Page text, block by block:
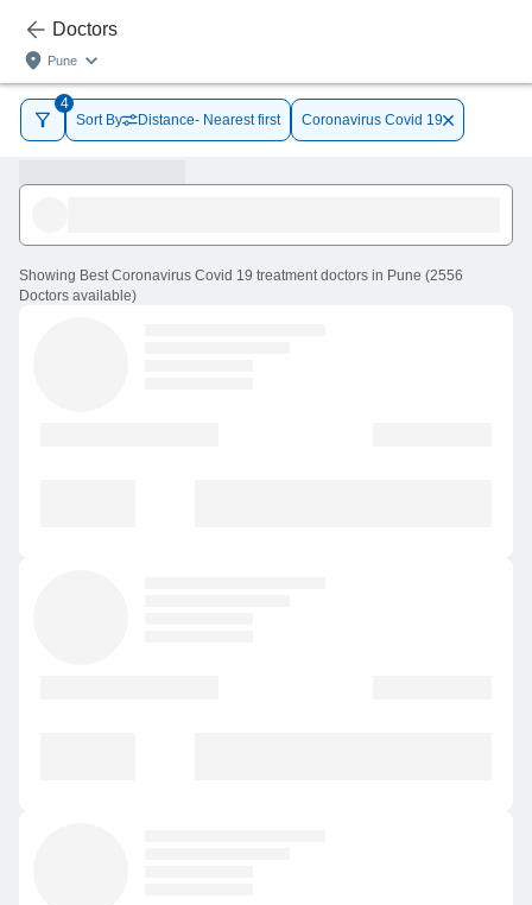
Doctors
Pune
4
Sort By
Distance- Nearest first Coronavirus Covid 19
Showing Best Coronavirus Covid 19 treatment doctors in Pune (2556
Doctors available)